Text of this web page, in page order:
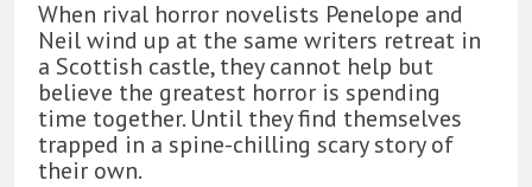
When rival horror novelists Penelope and
Neil wind up at the same writers retreat in
a Scottish castle, they cannot help but
believe the greatest horror is spending
time together. Until they find themselves
trapped in a spine-chilling scary story of
their own.